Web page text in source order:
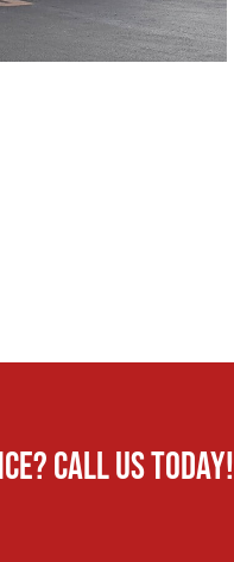
Call us today!